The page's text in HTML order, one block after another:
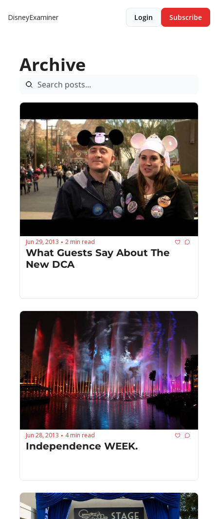
DisneyExaminer Login Subscribe
Archive
Jun 29, 2013 • 2 min read
What Guests Say About The
New DCA
Jun 28, 2013 • 4 min read
Independence WEEK.